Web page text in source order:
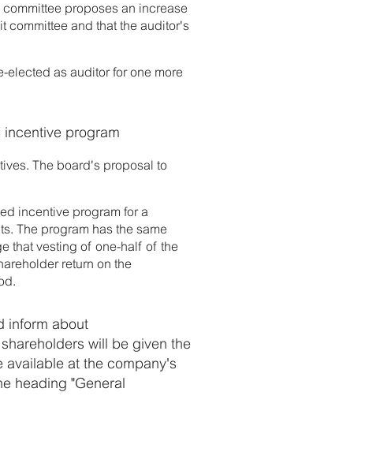
proposes an increase
committee and that the auditor's
elected as auditor for one more
program
The board's proposal to
incentive program for a
The program has the same
that vesting of one-half of the
return on the
inform about
will be given the
available at the company's
heading "General